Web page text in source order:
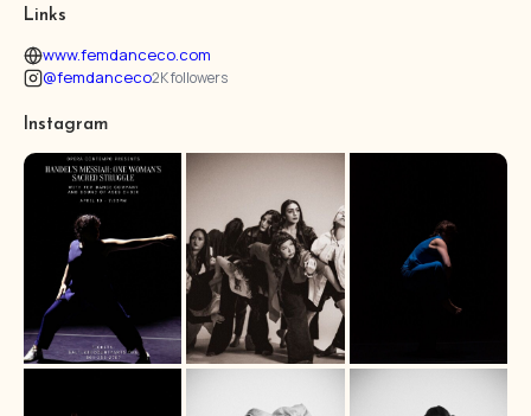
Links
www.femdanceco.com
@femdanceco2K followers
Instagram